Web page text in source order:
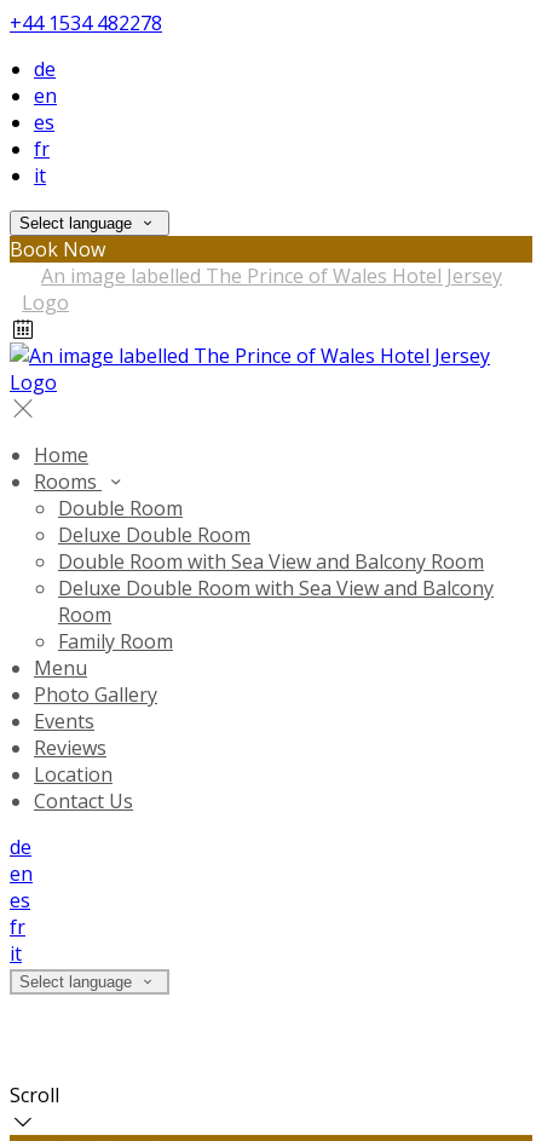
+44 1534 482278
de
en
es
fr
it
Select language
Book Now
Home
Rooms
Double Room
Deluxe Double Room
Double Room with Sea View and Balcony Room
Deluxe Double Room with Sea View and Balcony
Room
Family Room
Menu
Photo Gallery
Events
Reviews
Location
Contact Us
de
en
es
fr
it
Select language
Scroll